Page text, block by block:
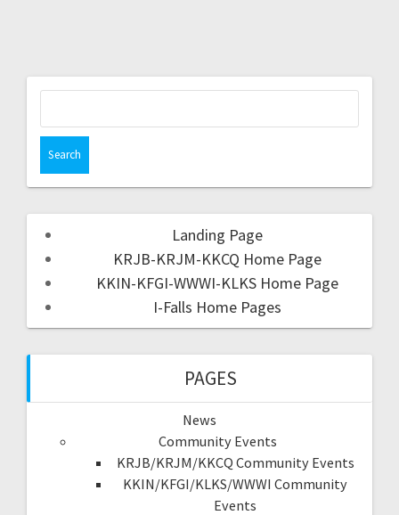
Landing Page
KRJB-KRJM-KKCQ Home Page
KKIN-KFGI-WWWI-KLKS Home Page
I-Falls Home Pages
PAGES
News
Community Events
KRJB/KRJM/KKCQ Community Events
KKIN/KFGI/KLKS/WWWI Community
Events